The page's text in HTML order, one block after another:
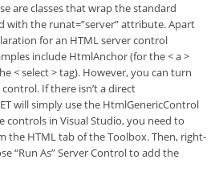
are classes that wrap the standard
with the runat=”server” attribute. Apart
for an HTML server control
include HtmlAnchor (for the < a >
< select > tag). However, you can turn
control. If there isn’t a direct
will simply use the HtmlGenericControl
controls in Visual Studio, you need to
the HTML tab of the Toolbox. Then, right-
“Run As” Server Control to add the